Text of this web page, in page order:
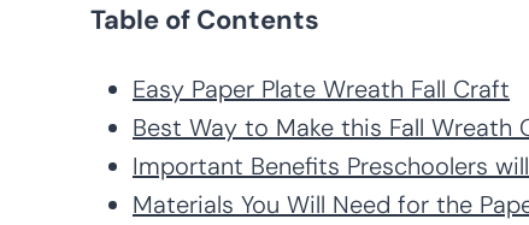
Table of Contents
Easy Paper Plate Wreath Fall Craft
Best Way to Make this Fall Wreath
Important Benefits Preschoolers
Materials You Will Need for the